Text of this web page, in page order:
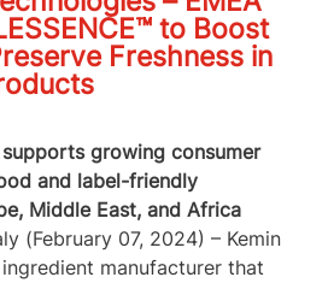
to Boost
Freshness in
growing consumer
and label-friendly
Middle East, and Africa
(February 07, 2024) – Kemin
manufacturer that